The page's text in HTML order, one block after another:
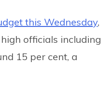
this Wednesday,
officials including
15 per cent, a